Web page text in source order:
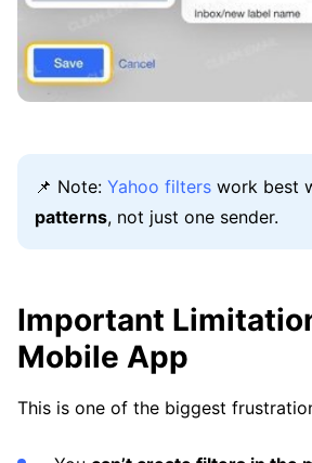
📌 Note: Yahoo filters work best
patterns, not just one sender.
Important
Mobile App
This is one of the biggest